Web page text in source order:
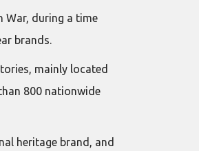
War, during a time
brands.
mainly located
800 nationwide
heritage brand, and